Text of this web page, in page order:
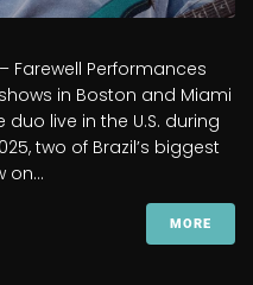
Farewell Performances
in Boston and Miami
live in the U.S. during
two of Brazil’s biggest
on...
MORE